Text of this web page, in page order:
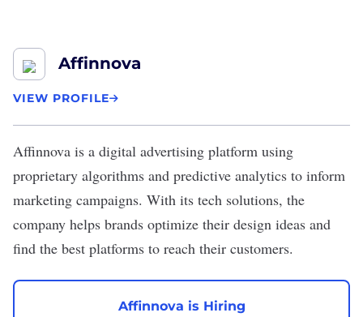
Affinnova
VIEW PROFILE
Affinnova is a digital advertising platform using
proprietary algorithms and predictive analytics to inform
marketing campaigns. With its tech solutions, the
company helps brands optimize their design ideas and
find the best platforms to reach their customers.
Affinnova is Hiring